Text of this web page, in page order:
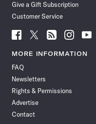
Give a Gift Subscription
Customer Service
Follow
News
Facebook
Follow
News
Follow
News
Follow
News
Follow
News
MORE INFORMATION
FAQ
Newsletters
Rights & Permissions
Advertise
Contact